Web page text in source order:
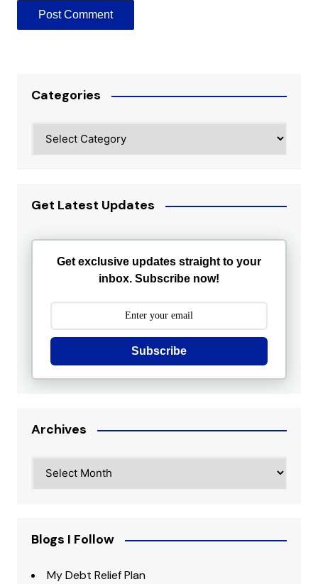
Categories
Get Latest Updates
Get exclusive updates straight to your
inbox. Subscribe now!
Subscribe
Archives
Blogs I Follow
My Debt Relief Plan